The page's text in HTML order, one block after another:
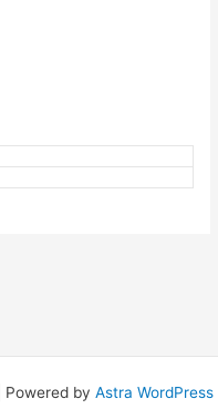
by Astra WordPress